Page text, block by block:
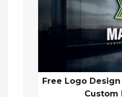
Free Logo
Custom